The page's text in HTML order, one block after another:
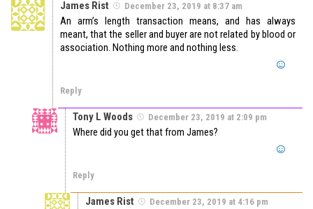
James Rist December 23, 2019 at 8:37 am
An arm’s length transaction means, and has always
meant, that the seller and buyer are not related by blood or
association. Nothing more and nothing less.
Reply
Tony L Woods December 23, 2019 at 2:09 pm
Where did you get that from James?
Reply
James Rist December 23, 2019 at 4:16 pm